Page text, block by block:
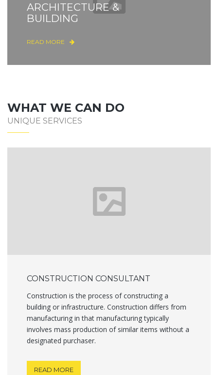
ARCHITECTURE &
BUILDING
READ MORE
WHAT WE CAN DO
UNIQUE SERVICES
CONSTRUCTION CONSULTANT
Construction is the process of constructing a
building or infrastructure. Construction differs from
manufacturing in that manufacturing typically
involves mass production of similar items without a
designated purchaser.
READ MORE